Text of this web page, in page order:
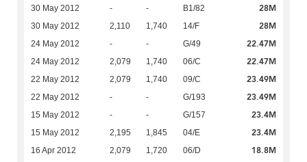
30 May 2012 - - B1/82 28M
30 May 2012 2,110 1,740 14/F 28M
24 May 2012 - - G/49 22.47M
24 May 2012 2,079 1,740 06/C 22.47M
22 May 2012 2,079 1,740 09/C 23.49M
22 May 2012 - - G/193 23.49M
15 May 2012 - - G/157 23.4M
15 May 2012 2,195 1,845 04/E 23.4M
16 Apr 2012 2,079 1,720 06/D 18.8M